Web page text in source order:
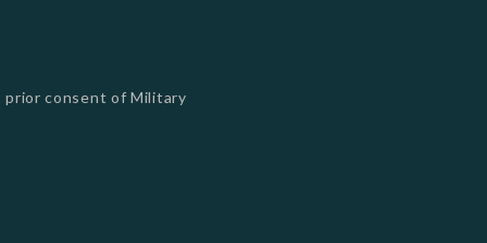
consent of Military